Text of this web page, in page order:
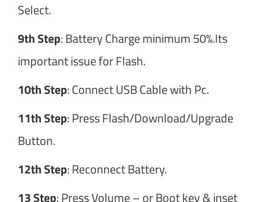
Select.
9th Step: Battery Charge minimum 50%.Its
important issue for Flash.
10th Step: Connect USB Cable with Pc.
11th Step: Press Flash/Download/Upgrade
Button.
12th Step: Reconnect Battery.
13 Step: Press Volume – or Boot key & inset